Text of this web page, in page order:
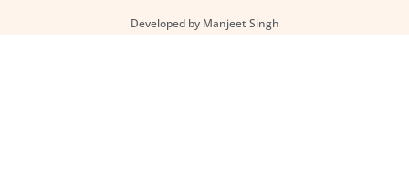
Developed by Manjeet Singh